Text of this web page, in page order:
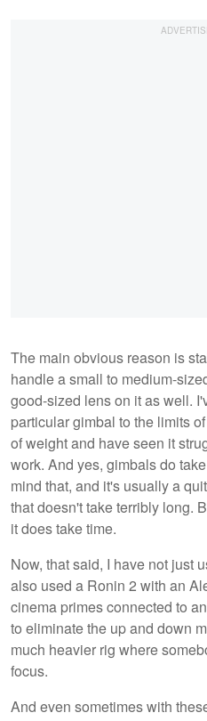
The main obvious reason is
handle a small to medium-
good-sized lens on it as well.
particular gimbal to the limits
of weight and have seen it
work. And yes, gimbals do
mind that, and it's usually a
that doesn't take terribly long.
it does take time.
Now, that said, I have not just
also used a Ronin 2 with an
cinema primes connected to
to eliminate the up and down
much heavier rig where
focus.
And even sometimes with